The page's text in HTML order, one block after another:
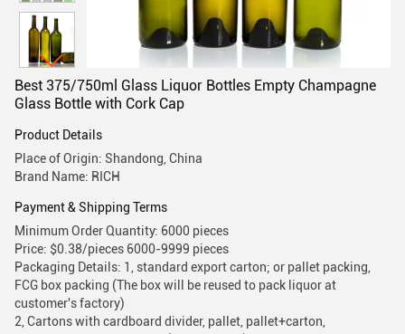
Best 375/750ml Glass Liquor Bottles Empty Champagne
Glass Bottle with Cork Cap
Product Details
Place of Origin: Shandong, China
Brand Name: RICH
Payment & Shipping Terms
Minimum Order Quantity: 6000 pieces
Price: $0.38/pieces 6000-9999 pieces
Packaging Details: 1, standard export carton; or pallet packing,
FCG box packing (The box will be reused to pack liquor at
customer's factory)
2, Cartons with cardboard divider, pallet, pallet+carton,